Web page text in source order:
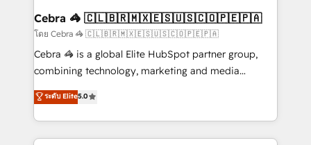
CS: 245% organic growth & +751% new visitors for a
full-funnel HubSpot project ✨ CS: 415% conversion
boost with a new HubSpot site Recognized leaders:
🏆 HubSpot Platform Migration Impact Award 🏆
Inbound Campaign of the Year 🏆 Gold AVA Digital
Award for Best Website 🌟 Accreditations: CRM
Cebra 🦓 🇨🇱🇧🇷🇲🇽🇪🇸🇺🇸🇨🇴🇵🇪🇵🇦
โดย Cebra 🦓 🇨🇱🇧🇷🇲🇽🇪🇸🇺🇸🇨🇴🇵🇪🇵🇦
Cebra 🦓 is a global Elite HubSpot partner group,
combining technology, marketing and media
expertise across Latin America and Southern
Europe, with teams across 7 countries. Born in Chile,
we combine local insight with international reach to
help businesses grow through technology, creativity,
ระดับ Elite5.0